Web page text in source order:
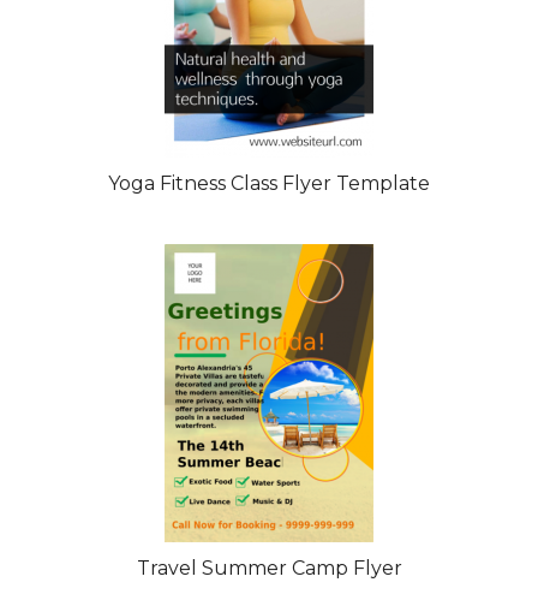
Yoga Fitness Class Flyer Template
Travel Summer Camp Flyer